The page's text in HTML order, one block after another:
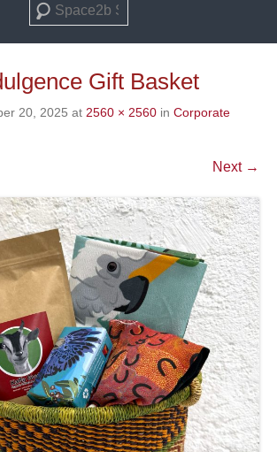
Search
Gift Basket
20, 2025 at 2560 × 2560 in Corporate
Next →